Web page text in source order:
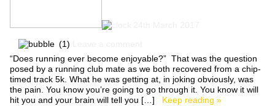
(1)
“Does running ever become enjoyable?” That was the question
posed by a running club mate as we both recovered from a chip-
timed track 5k. What he was getting at, in joking obviously, was
the pain. You know you’re going to go through it. You know it will
hit you and your brain will tell you […] Keep reading »